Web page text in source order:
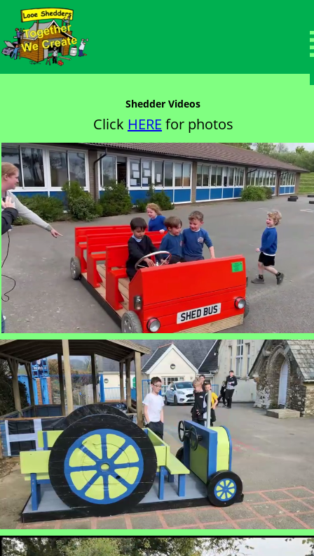
Welcome to the protected members page.
Shedder Videos
Click HERE for photos